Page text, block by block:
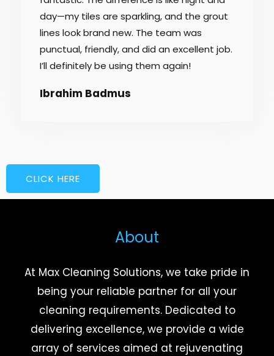
day—my tiles are sparkling, and the grout
lines look brand new. The team was
punctual, friendly, and did an excellent job.
I’ll definitely be using them again!
Ibrahim Badmus
CLICK HERE
About
At Max Cleaning Solutions, we take pride in
being your reliable partner for all your
cleaning requirements. Dedicated to
delivering excellence, we provide a wide
array of services aimed at rejuvenating